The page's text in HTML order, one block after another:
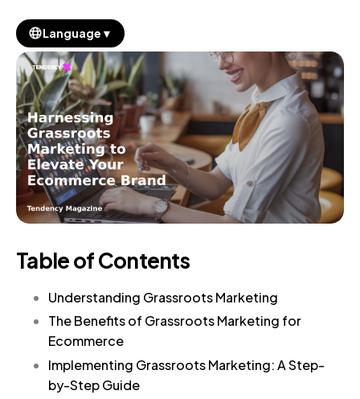
Language ▼
Table of Contents
Understanding Grassroots Marketing
The Benefits of Grassroots Marketing for
Ecommerce
Implementing Grassroots Marketing: A Step-
by-Step Guide